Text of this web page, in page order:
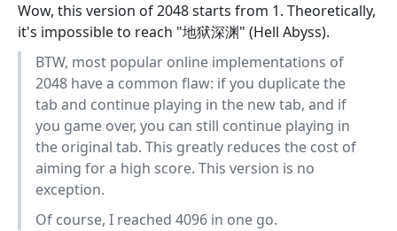
Wow, this version of 2048 starts from 1. Theoretically,
it's impossible to reach "地狱深渊" (Hell Abyss).
BTW, most popular online implementations of
2048 have a common flaw: if you duplicate the
tab and continue playing in the new tab, and if
you game over, you can still continue playing in
the original tab. This greatly reduces the cost of
aiming for a high score. This version is no
exception.
Of course, I reached 4096 in one go.